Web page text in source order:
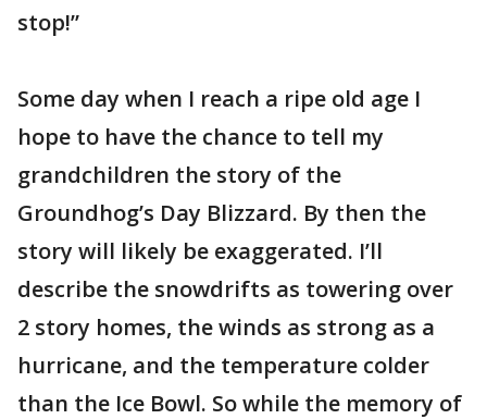
stop!”
Some day when I reach a ripe old age I
hope to have the chance to tell my
grandchildren the story of the
Groundhog’s Day Blizzard. By then the
story will likely be exaggerated. I’ll
describe the snowdrifts as towering over
2 story homes, the winds as strong as a
hurricane, and the temperature colder
than the Ice Bowl. So while the memory of